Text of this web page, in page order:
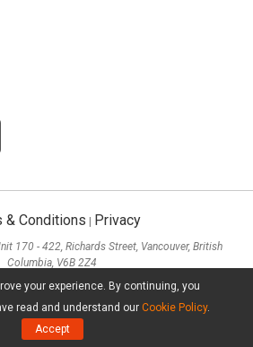
your experience. By continuing, you
read and understand our Cookie Policy.
Accept
& Conditions | Privacy
170 - 422, Richards Street, Vancouver, British
Columbia, V6B 2Z4
Ocean Centre, Harbour City, 5 Canton Road, Tsim
Sha Tsui, Kowloon
Software Limited, All Rights Reserved.